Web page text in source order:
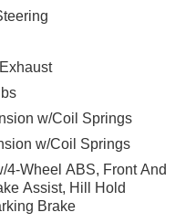
w/Coil Springs
w/Coil Springs
4-Wheel ABS, Front And
Assist, Hill Hold
Brake